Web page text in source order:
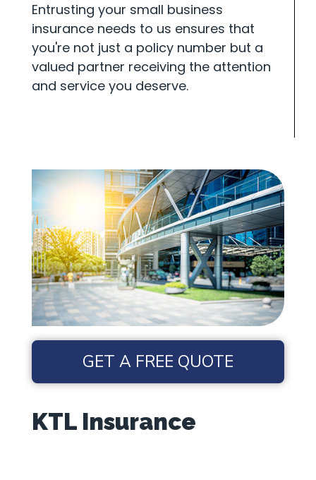
Entrusting your small business
insurance needs to us ensures that
you're not just a policy number but a
valued partner receiving the attention
and service you deserve.
GET A FREE QUOTE
KTL Insurance